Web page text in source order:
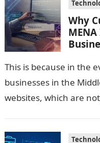
Why
This is because in the
businesses in the
websites, which are